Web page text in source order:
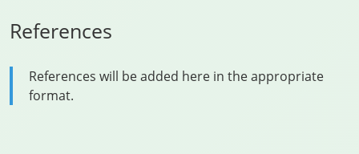
References
References will be added here in the appropriate
format.